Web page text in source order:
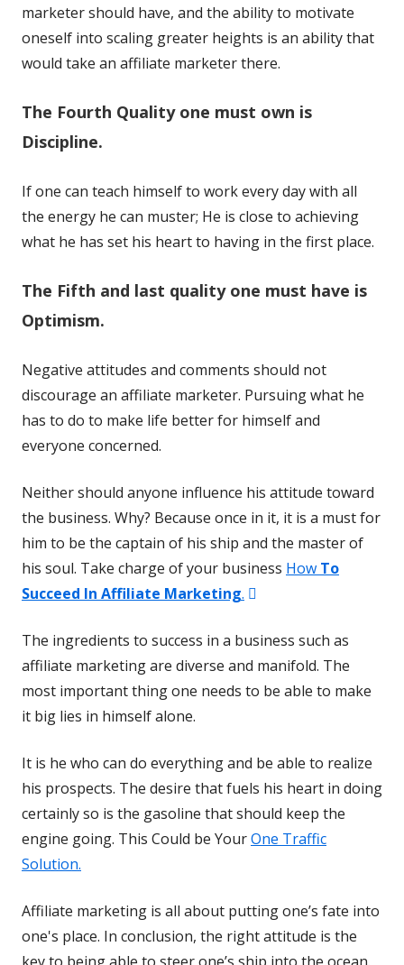
marketer should have, and the ability to motivate
oneself into scaling greater heights is an ability that
would take an affiliate marketer there.
The Fourth Quality one must own is
Discipline.
If one can teach himself to work every day with all
the energy he can muster; He is close to achieving
what he has set his heart to having in the first place.
The Fifth and last quality one must have is
Optimism.
Negative attitudes and comments should not
discourage an affiliate marketer. Pursuing what he
has to do to make life better for himself and
everyone concerned.
Neither should anyone influence his attitude toward
the business. Why? Because once in it, it is a must for
him to be the captain of his ship and the master of
his soul. Take charge of your business How To
Succeed In Affiliate Marketing.
a
new
window
The ingredients to success in a business such as
affiliate marketing are diverse and manifold. The
most important thing one needs to be able to make
it big lies in himself alone.
It is he who can do everything and be able to realize
his prospects. The desire that fuels his heart in doing
certainly so is the gasoline that should keep the
engine going. This Could be YourOne Traffic
Solution.
Affiliate marketing is all about putting one’s fate into
one's place. In conclusion, the right attitude is the